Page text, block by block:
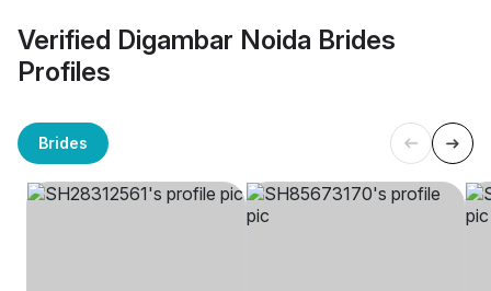
Verified Digambar Noida Brides
Profiles
Brides